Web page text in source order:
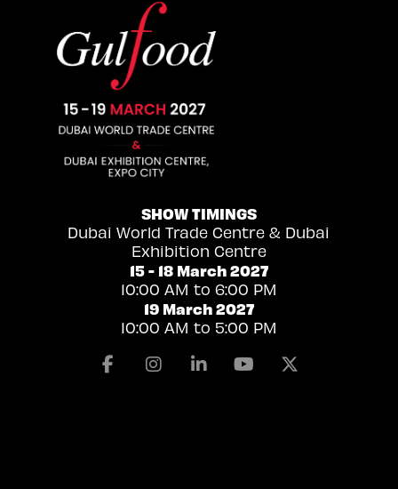
SHOW TIMINGS
Dubai World Trade Centre & Dubai
Exhibition Centre
15 - 18 March 2027
10:00 AM to 6:00 PM
19 March 2027
10:00 AM to 5:00 PM
FacebookInstagramLinkedinYoutube